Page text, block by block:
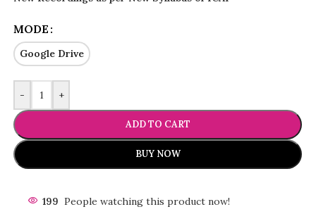
MODE
Google Drive
- +
ADD TO CART
BUY NOW
199 People watching this product now!